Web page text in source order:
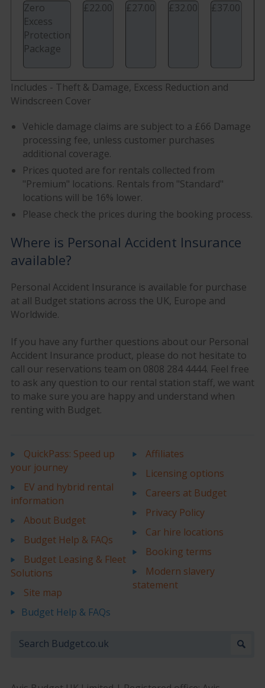
Zero
Excess
Protection
Package
£22.00 £27.00 £32.00 £37.00
Includes - Theft & Damage, Excess Reduction and
Windscreen Cover
Vehicle damage claims are subject to a £66 Damage
processing fee, unless customer purchases
additional coverage.
Prices quoted are for rentals collected from
"Premium" locations. Rentals from "Standard"
locations will be 16% lower.
Please check the prices during the booking process.
Where is Personal Accident Insurance
available?
Personal Accident Insurance is available for purchase
at all Budget stations across the UK, Europe and
Worldwide.
If you have any further questions about our Personal
Accident Insurance product, please do not hesitate to
call our reservations team on 0808 284 4444. Feel free
to ask any question to our rental station staff, we want
to make sure you are happy and understand when
renting with Budget.
QuickPass: Speed up
your journey
EV and hybrid rental
information
About Budget
Budget Help & FAQs
Budget Leasing & Fleet
Solutions
Site map
Affiliates
Licensing options
Careers at Budget
Privacy Policy
Car hire locations
Booking terms
Modern slavery
statement
Budget Help & FAQs